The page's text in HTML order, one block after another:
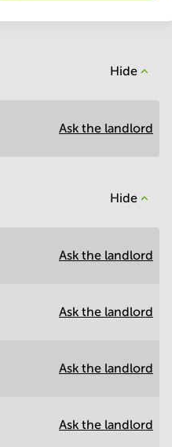
Hide
Ask the landlord
Hide
Ask the landlord
Ask the landlord
Ask the landlord
Ask the landlord